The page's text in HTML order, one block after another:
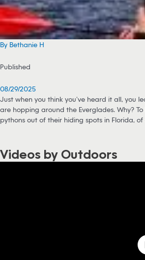
By Bethanie H
Published
08/29/2025
Just when you think you’ve heard it all, you
are hopping around the Everglades. Why?
pythons out of their hiding spots in Florida, of
Videos by Outdoors